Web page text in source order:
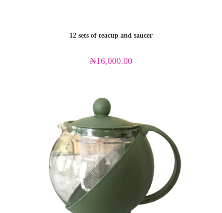
12 sets of teacup and saucer
₦16,000.00